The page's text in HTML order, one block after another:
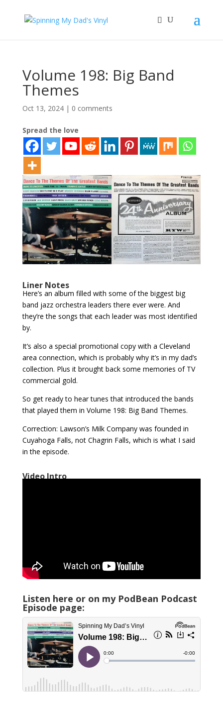
Volume 198: Big Band
Themes
Oct 13, 2024| 0 comments
Spread the love
Liner Notes
Here’s an album filled with some of the biggest big
band jazz orchestra leaders there ever were. And
they’re the songs that each leader was most identified
by.
It’s also a special promotional copy with a Cleveland
area connection, which is probably why it’s in my dad’s
collection. Plus it brought back some memories of TV
commercial gold.
So get ready to hear tunes that introduced the bands
that played them in Volume 198: Big Band Themes.
Correction: Lawson’s Milk Company was founded in
Cuyahoga Falls, not Chagrin Falls, which is what I said
in the episode.
Video Intro
Listen here or on my PodBean Podcast
Episode page: